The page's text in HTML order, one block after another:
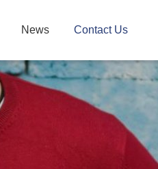
News Contact Us